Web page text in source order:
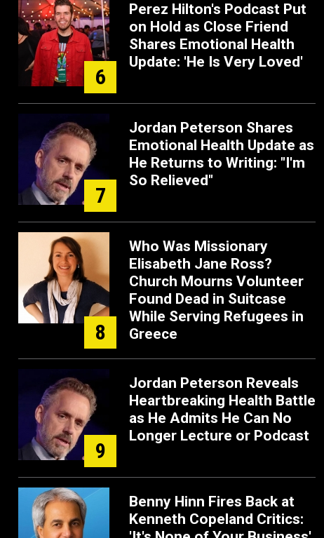
6
Perez Hilton's Podcast Put
on Hold as Close Friend
Shares Emotional Health
Update: 'He Is Very Loved'
7
Jordan Peterson Shares
Emotional Health Update as
He Returns to Writing: "I'm
So Relieved"
8
Who Was Missionary
Elisabeth Jane Ross?
Church Mourns Volunteer
Found Dead in Suitcase
While Serving Refugees in
Greece
9
Jordan Peterson Reveals
Heartbreaking Health Battle
as He Admits He Can No
Longer Lecture or Podcast
Benny Hinn Fires Back at
Kenneth Copeland Critics: